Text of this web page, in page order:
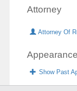
Attorney
Attorney Of
Show Past